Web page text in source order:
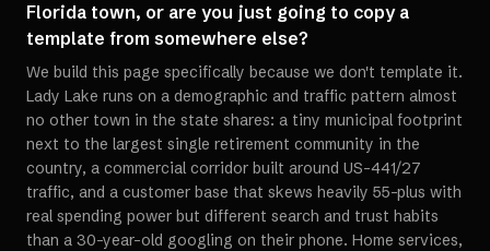
Florida town, or are you just going to copy a
template from somewhere else?
We build this page specifically because we don't template it.
Lady Lake runs on a demographic and traffic pattern almost
no other town in the state shares: a tiny municipal footprint
next to the largest single retirement community in the
country, a commercial corridor built around US-441/27
traffic, and a customer base that skews heavily 55-plus with
real spending power but different search and trust habits
than a 30-year-old googling on their phone. Home services,